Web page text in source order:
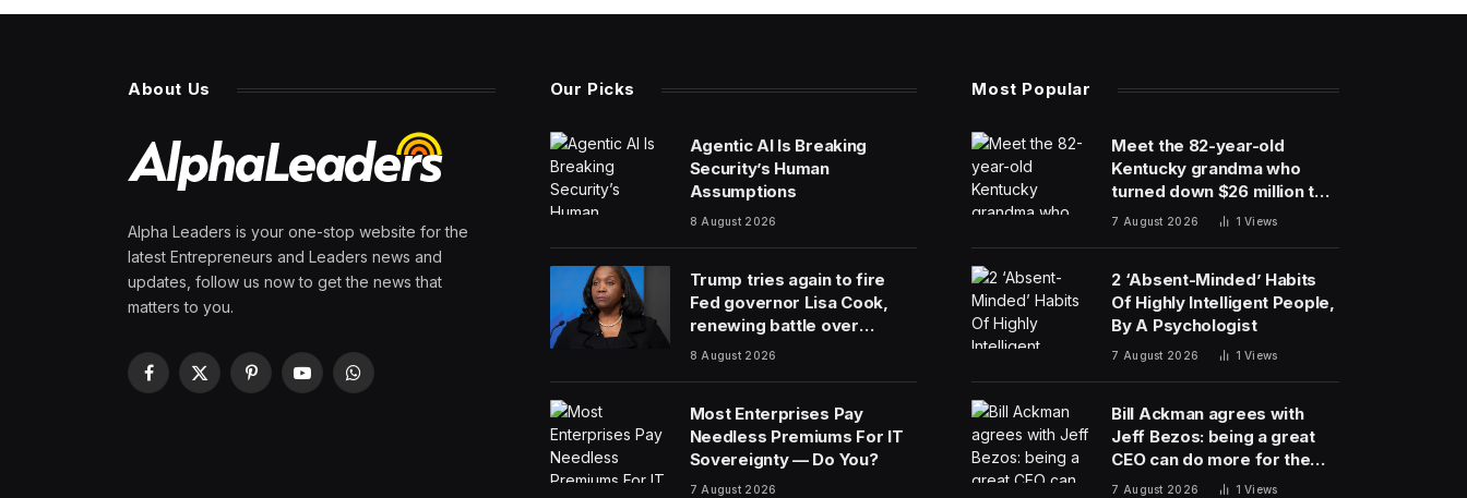
About Us
Alpha Leaders is your one-stop website for the
latest Entrepreneurs and Leaders news and
updates, follow us now to get the news that
matters to you.
Facebook
X
PinterestYouTubeWhatsApp
Our Picks
Agentic AI Is Breaking
Security’s Human
Assumptions
8 August 2026
Trump tries again to fire
Fed governor Lisa Cook,
renewing battle over
central bank independence
8 August 2026
Most Enterprises Pay
Needless Premiums For IT
Sovereignty — Do You?
7 August 2026
Most Popular
Meet the 82-year-old
Kentucky grandma who
turned down $26 million to
turn her farm into data
7 August 2026 1Views
2 ‘Absent-Minded’ Habits
Of Highly Intelligent People,
By A Psychologist
7 August 2026 1Views
Bill Ackman agrees with
Jeff Bezos: being a great
CEO can do more for the
world than philanthropy
7 August 2026 1Views